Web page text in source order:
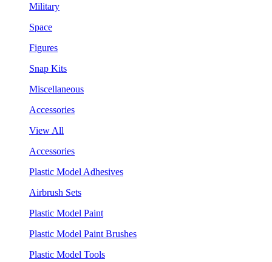
Military
Space
Figures
Snap Kits
Miscellaneous
Accessories
View All
Accessories
Plastic Model Adhesives
Airbrush Sets
Plastic Model Paint
Plastic Model Paint Brushes
Plastic Model Tools